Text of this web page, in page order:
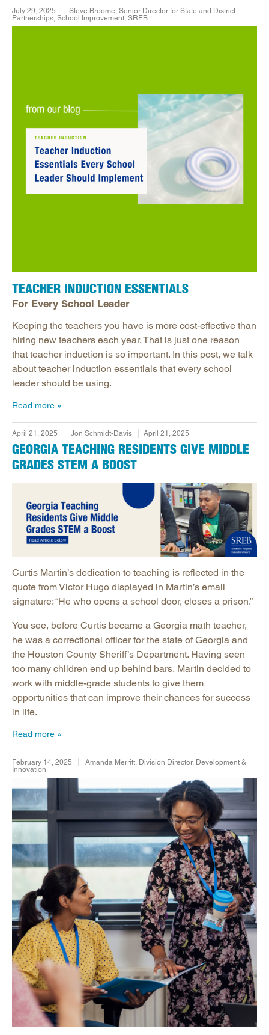
July 29, 2025
Steve Broome, Senior Director for State and District
Partnerships, School Improvement, SREB
TEACHER INDUCTION ESSENTIALS
For Every School Leader
Keeping the teachers you have is more cost-effective than
hiring new teachers each year. That is just one reason
that teacher induction is so important. In this post, we talk
about teacher induction essentials that every school
leader should be using.
Read more
April 21, 2025 Jon Schmidt-Davis April 21, 2025
GEORGIA TEACHING RESIDENTS GIVE MIDDLE
GRADES STEM A BOOST
Curtis Martin’s dedication to teaching is reflected in the
quote from Victor Hugo displayed in Martin’s email
signature: “He who opens a school door, closes a prison.”
You see, before Curtis became a Georgia math teacher,
he was a correctional officer for the state of Georgia and
the Houston County Sheriff’s Department. Having seen
too many children end up behind bars, Martin decided to
work with middle-grade students to give them
opportunities that can improve their chances for success
in life.
Read more
February 14, 2025
Amanda Merritt, Division Director, Development &
Innovation